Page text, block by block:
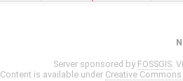
Server sponsored by FOSSGIS.
Content is available under Creative Commons